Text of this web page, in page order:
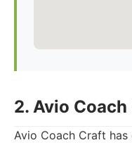
2. Avio
Avio Coach Craft